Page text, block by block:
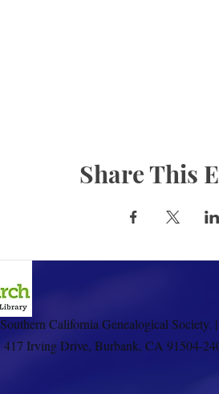
Share This
Southern California Genealogical
417 Irving Drive, Burbank, CA 91504-